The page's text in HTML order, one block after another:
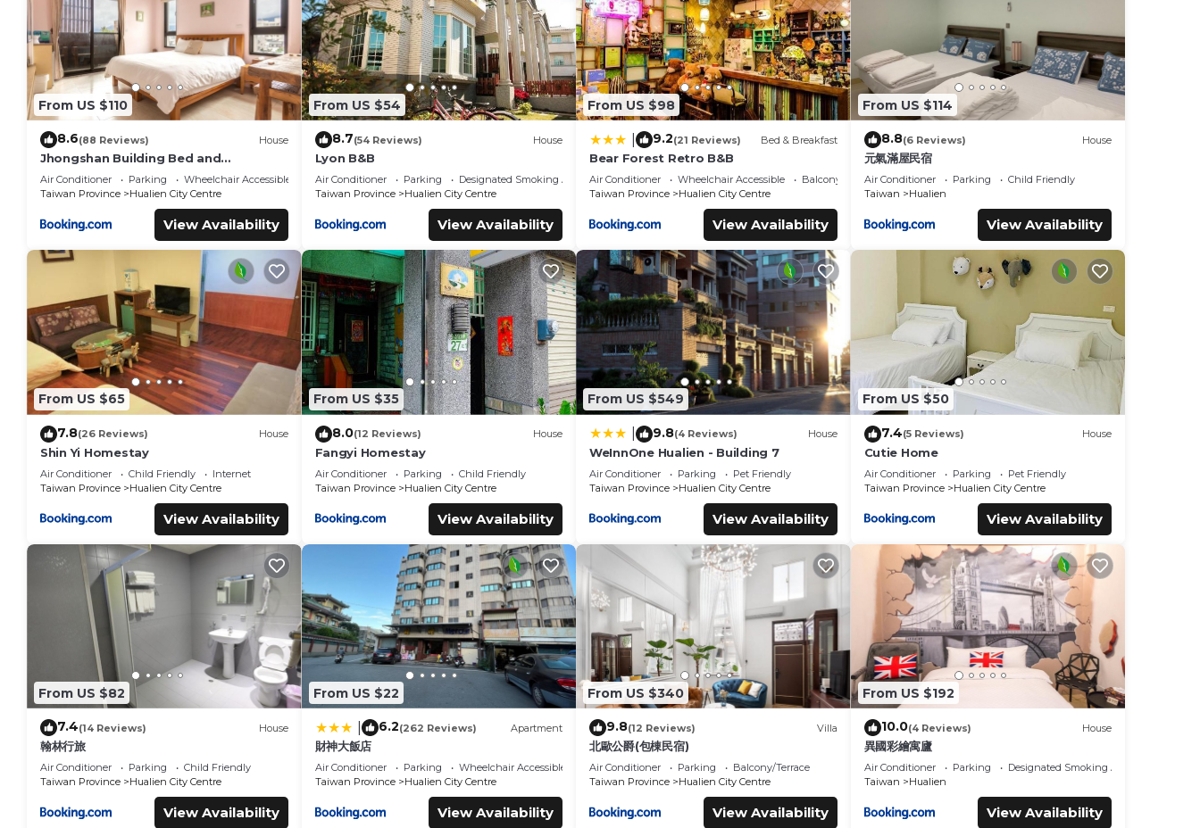
From US $110
8.6(88 Reviews) House
Jhongshan Building Bed and
Breakfast
Air Conditioner Parking
Wheelchair Accessible
Taiwan Province
Hualien City Centre
View Availability
From US $54
8.7(54 Reviews) House
Lyon B&B
Air Conditioner Parking
Designated Smoking Area
Taiwan Province
Hualien City Centre
View Availability
From US $98
9.2(21 Reviews) Bed & Breakfast
Bear Forest Retro B&B
Air Conditioner Wheelchair Accessible
Balcony/Terrace
Taiwan Province
Hualien City Centre
View Availability
From US $114
8.8(6 Reviews) House
元氣滿屋民宿
Air Conditioner Parking
Child Friendly
Taiwan
Hualien
View Availability
From US $65
7.8(26 Reviews) House
Shin Yi Homestay
Air Conditioner Child Friendly
Internet
Taiwan Province
Hualien City Centre
View Availability
From US $35
8.0(12 Reviews) House
Fangyi Homestay
Air Conditioner Parking
Child Friendly
Taiwan Province
Hualien City Centre
View Availability
From US $549
9.8(4 Reviews) House
WeInnOne Hualien - Building 7
Air Conditioner Parking
Pet Friendly
Taiwan Province
Hualien City Centre
View Availability
From US $50
7.4(5 Reviews) House
Cutie Home
Air Conditioner Parking
Pet Friendly
Taiwan Province
Hualien City Centre
View Availability
From US $82
7.4(14 Reviews) House
翰林行旅
Air Conditioner Parking
Child Friendly
Taiwan Province
Hualien City Centre
View Availability
From US $22
6.2(262 Reviews) Apartment
財神大飯店
Air Conditioner Parking
Wheelchair Accessible
Taiwan Province
Hualien City Centre
View Availability
From US $340
9.8(12 Reviews) Villa
北歐公爵(包棟民宿)
Air Conditioner Parking
Balcony/Terrace
Taiwan Province
Hualien City Centre
View Availability
From US $192
10.0(4 Reviews) House
異國彩繪寓廬
Air Conditioner Parking
Designated Smoking Area
Taiwan
Hualien
View Availability